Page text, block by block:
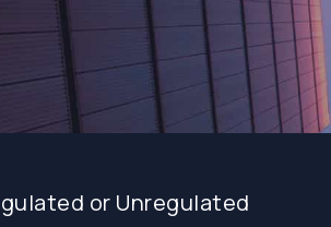
or Unregulated